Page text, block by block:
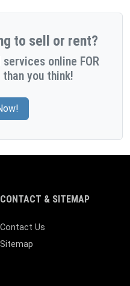
to sell or rent?
online FOR
you think!
CONTACT & SITEMAP
Contact Us
Sitemap